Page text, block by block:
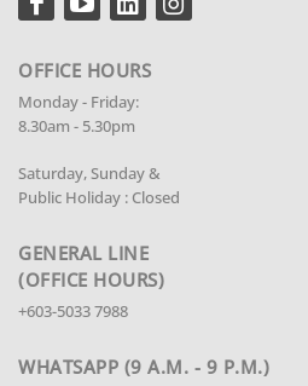
OFFICE HOURS
Monday - Friday:
8.30am - 5.30pm
Saturday, Sunday &
Public Holiday : Closed
GENERAL LINE
(OFFICE HOURS)
+603-5033 7988
WHATSAPP (9 A.M. - 9 P.M.)